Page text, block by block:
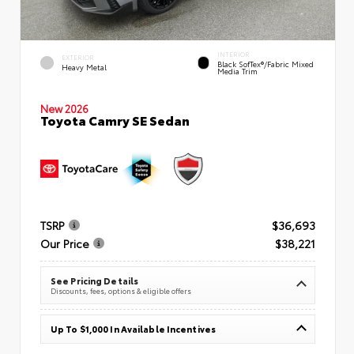
EXTERIOR
Heavy Metal
INTERIOR
Black SofTex®/fabric Mixed
Media Trim
New 2026
Toyota Camry SE Sedan
TSRP
$36,693
Our Price
$38,221
See Pricing Details
Discounts, fees, options & eligible offers
Up To $1,000 In Available Incentives